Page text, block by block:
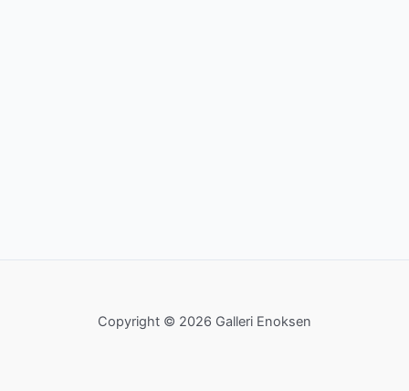
Copyright © 2026 Galleri Enoksen